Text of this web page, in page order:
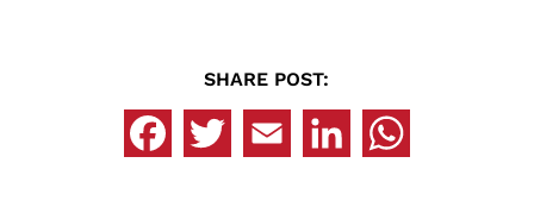
SHARE POST: